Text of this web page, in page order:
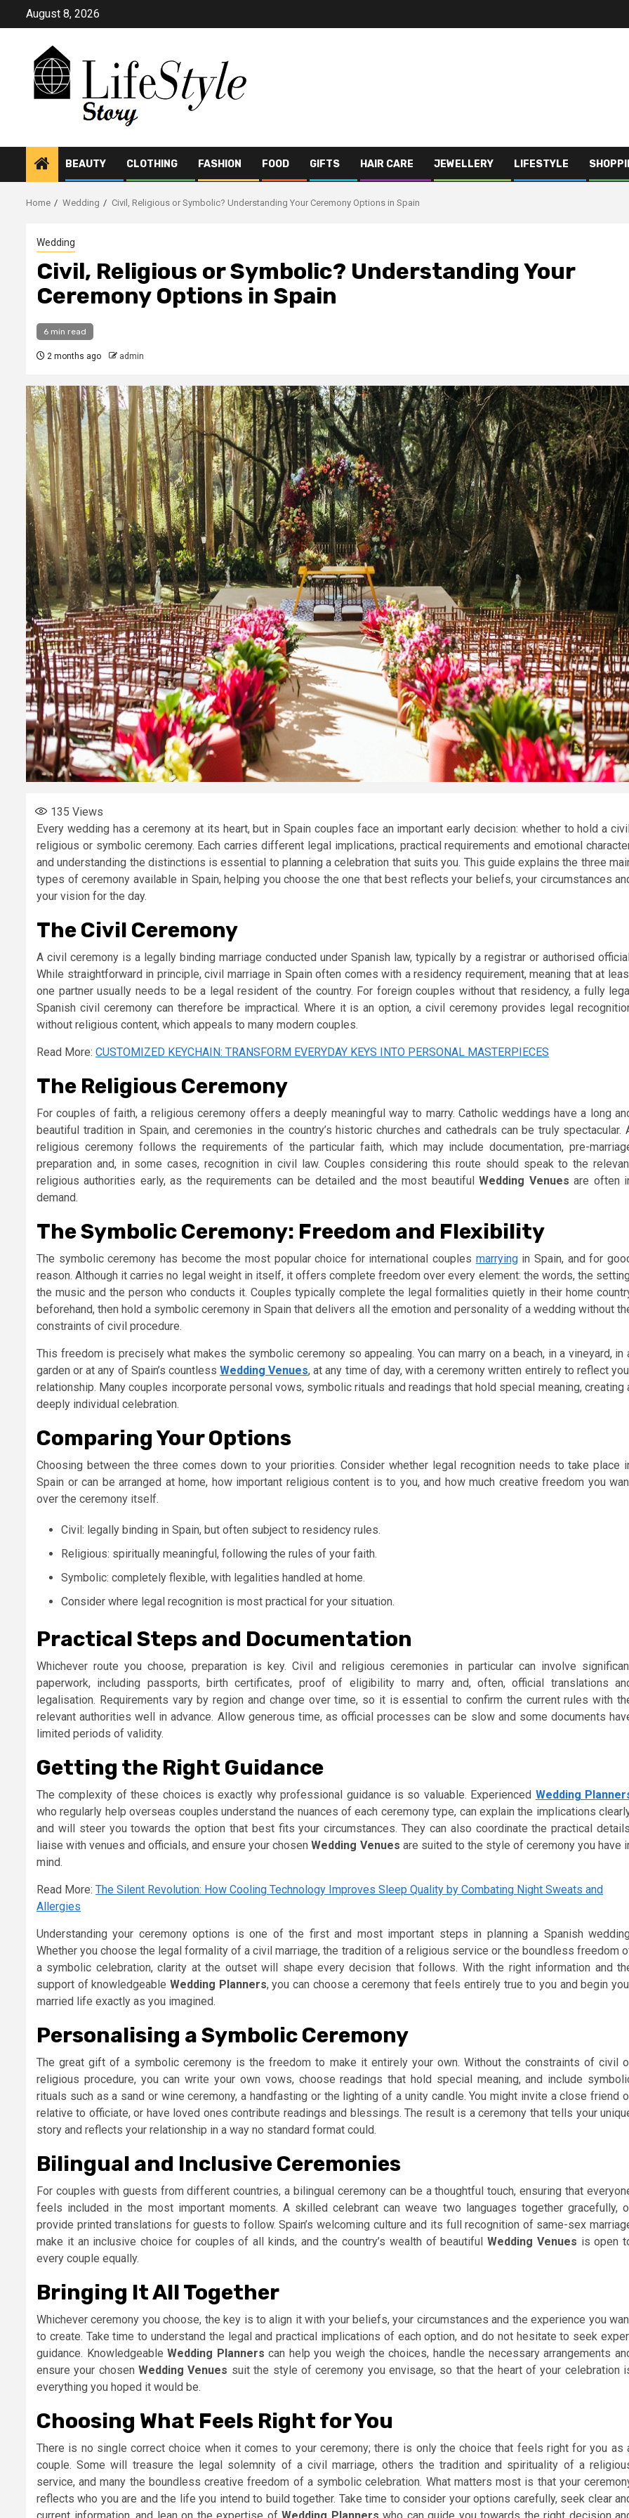
August 8, 2026
BEAUTY CLOTHING FASHION FOOD GIFTS HAIR CARE JEWELLERY LIFESTYLE
Home Wedding Civil, Religious or Symbolic? Understanding Your Ceremony Options in Spain
Wedding
Civil, Religious or Symbolic? Understanding Your
Ceremony Options in Spain
6 min read
2 months ago admin
135 Views
Every wedding has a ceremony at its heart, but in Spain couples face an important early decision: whether to hold a
religious or symbolic ceremony. Each carries different legal implications, practical requirements and emotional
and understanding the distinctions is essential to planning a celebration that suits you. This guide explains the three
types of ceremony available in Spain, helping you choose the one that best reflects your beliefs, your circumstances
your vision for the day.
The Civil Ceremony
A civil ceremony is a legally binding marriage conducted under Spanish law, typically by a registrar or authorised
While straightforward in principle, civil marriage in Spain often comes with a residency requirement, meaning that at
one partner usually needs to be a legal resident of the country. For foreign couples without that residency, a fully
Spanish civil ceremony can therefore be impractical. Where it is an option, a civil ceremony provides legal
without religious content, which appeals to many modern couples.
Read More: CUSTOMIZED KEYCHAIN: TRANSFORM EVERYDAY KEYS INTO PERSONAL MASTERPIECES
The Religious Ceremony
For couples of faith, a religious ceremony offers a deeply meaningful way to marry. Catholic weddings have a long
beautiful tradition in Spain, and ceremonies in the country’s historic churches and cathedrals can be truly spectacular.
religious ceremony follows the requirements of the particular faith, which may include documentation, pre-
preparation and, in some cases, recognition in civil law. Couples considering this route should speak to the
religious authorities early, as the requirements can be detailed and the most beautifulWedding Venues are often
demand.
The Symbolic Ceremony: Freedom and Flexibility
The symbolic ceremony has become the most popular choice for international couples marryingin Spain, and for
reason. Although it carries no legal weight in itself, it offers complete freedom over every element: the words, the
the music and the person who conducts it. Couples typically complete the legal formalities quietly in their home
beforehand, then hold a symbolic ceremony in Spain that delivers all the emotion and personality of a wedding without
constraints of civil procedure.
This freedom is precisely what makes the symbolic ceremony so appealing. You can marry on a beach, in a vineyard, in
garden or at any of Spain’s countless Wedding Venues, at any time of day, with a ceremony written entirely to reflect
relationship. Many couples incorporate personal vows, symbolic rituals and readings that hold special meaning, creating
deeply individual celebration.
Comparing Your Options
Choosing between the three comes down to your priorities. Consider whether legal recognition needs to take place
Spain or can be arranged at home, how important religious content is to you, and how much creative freedom you
over the ceremony itself.
Civil: legally binding in Spain, but often subject to residency rules.
Religious: spiritually meaningful, following the rules of your faith.
Symbolic: completely flexible, with legalities handled at home.
Consider where legal recognition is most practical for your situation.
Practical Steps and Documentation
Whichever route you choose, preparation is key. Civil and religious ceremonies in particular can involve
paperwork, including passports, birth certificates, proof of eligibility to marry and, often, official translations
legalisation. Requirements vary by region and change over time, so it is essential to confirm the current rules with
relevant authorities well in advance. Allow generous time, as official processes can be slow and some documents
limited periods of validity.
Getting the Right Guidance
The complexity of these choices is exactly why professional guidance is so valuable. Experienced Wedding
who regularly help overseas couples understand the nuances of each ceremony type, can explain the implications
and will steer you towards the option that best fits your circumstances. They can also coordinate the practical
liaise with venues and officials, and ensure your chosenWedding Venues are suited to the style of ceremony you have
mind.
Read More: The Silent Revolution: How Cooling Technology Improves Sleep Quality by Combating Night Sweats and
Allergies
Understanding your ceremony options is one of the first and most important steps in planning a Spanish
Whether you choose the legal formality of a civil marriage, the tradition of a religious service or the boundless freedom
a symbolic celebration, clarity at the outset will shape every decision that follows. With the right information and
support of knowledgeable Wedding Planners, you can choose a ceremony that feels entirely true to you and begin
married life exactly as you imagined.
Personalising a Symbolic Ceremony
The great gift of a symbolic ceremony is the freedom to make it entirely your own. Without the constraints of civil
religious procedure, you can write your own vows, choose readings that hold special meaning, and include
rituals such as a sand or wine ceremony, a handfasting or the lighting of a unity candle. You might invite a close friend
relative to officiate, or have loved ones contribute readings and blessings. The result is a ceremony that tells your
story and reflects your relationship in a way no standard format could.
Bilingual and Inclusive Ceremonies
For couples with guests from different countries, a bilingual ceremony can be a thoughtful touch, ensuring that
feels included in the most important moments. A skilled celebrant can weave two languages together gracefully,
provide printed translations for guests to follow. Spain’s welcoming culture and its full recognition of same-sex
make it an inclusive choice for couples of all kinds, and the country’s wealth of beautiful Wedding Venues is open
every couple equally.
Bringing It All Together
Whichever ceremony you choose, the key is to align it with your beliefs, your circumstances and the experience you
to create. Take time to understand the legal and practical implications of each option, and do not hesitate to seek
guidance. KnowledgeableWedding Planners can help you weigh the choices, handle the necessary arrangements
ensure your chosenWedding Venues suit the style of ceremony you envisage, so that the heart of your celebration
everything you hoped it would be.
Choosing What Feels Right for You
There is no single correct choice when it comes to your ceremony; there is only the choice that feels right for you as
couple. Some will treasure the legal solemnity of a civil marriage, others the tradition and spirituality of a
service, and many the boundless creative freedom of a symbolic celebration. What matters most is that your
reflects who you are and the life you intend to build together. Take time to consider your options carefully, seek clear
current information, and lean on the expertise of Wedding Planners who can guide you towards the right decision